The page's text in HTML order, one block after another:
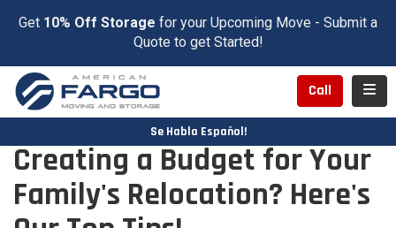
Get 10% Off Storage for your Upcoming Move - Submit a
Quote to get Started!
Call
Se Habla Español!
Creating a Budget for Your
Family's Relocation? Here's